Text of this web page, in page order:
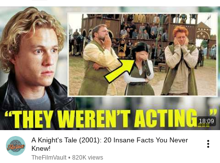
18:09
A Knight's Tale (2001): 20 Insane Facts You Never
Knew!
TheFilmVault • 820K views